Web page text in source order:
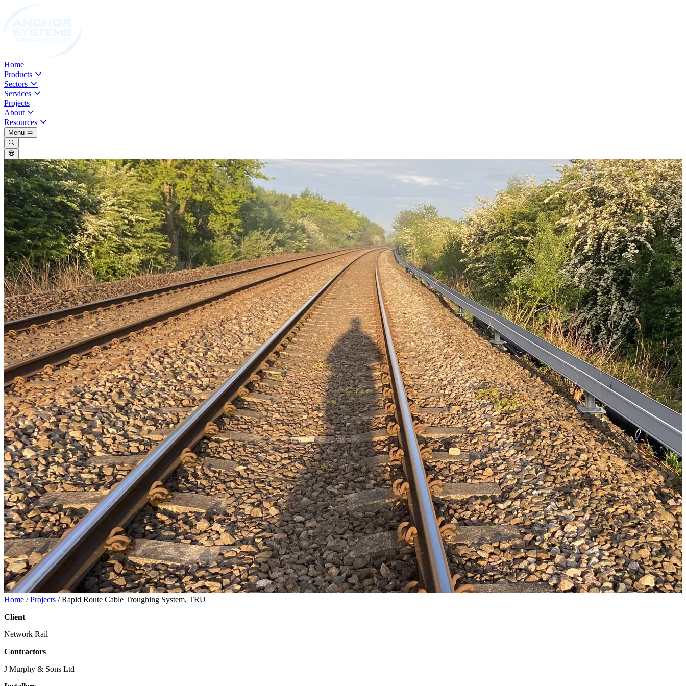
Home
Products
Sectors
Services
Projects
About
Resources
Menu
Home / Projects / Rapid Route Cable Troughing System, TRU
Client
Network Rail
Contractors
J Murphy & Sons Ltd